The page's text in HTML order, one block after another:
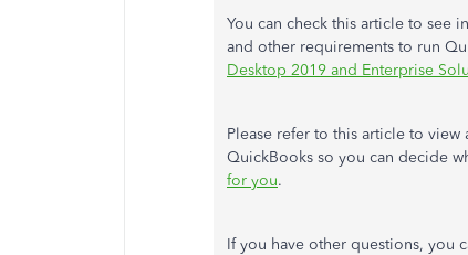
You can check this article to see
and other requirements to run
Desktop 2019 and Enterprise
Please refer to this article to
QuickBooks so you can decide
for you.
If you have other questions, you